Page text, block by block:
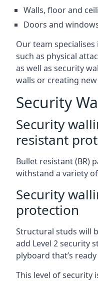
Walls, floor and
Doors and
Our team
such as physical
as well as security
walls or creating
Security
Security
resistant
Bullet resistant (BR)
withstand a variety
Security
protection
Structural studs will
add Level 2 security
plyboard that’s
This level of security